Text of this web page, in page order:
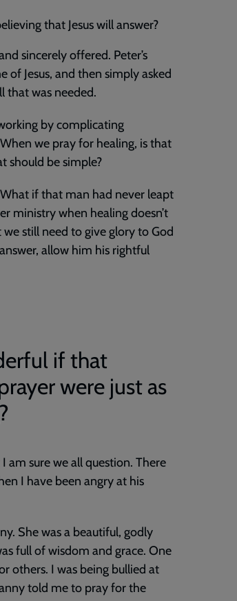
that Jesus will answer?
sincerely offered. Peter’s
of Jesus, and then simply asked
that was needed.
by complicating
we pray for healing, is that
should be simple?
if that man had never leapt
ministry when healing doesn’t
still need to give glory to God
allow him his rightful
if that
were just as
am sure we all question. There
I have been angry at his
She was a beautiful, godly
full of wisdom and grace. One
others. I was being bullied at
told me to pray for the